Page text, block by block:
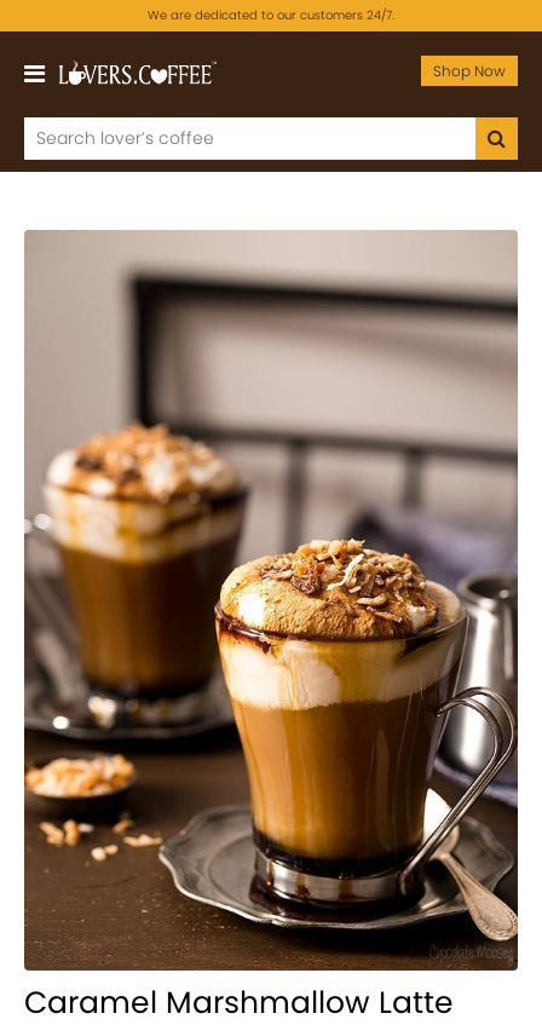
We are dedicated to our customers 24/7.
Shop Now
Caramel Marshmallow Latte